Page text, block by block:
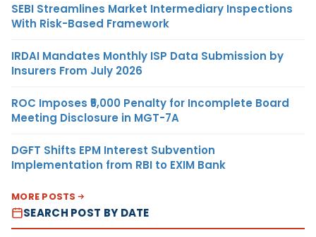
SEBI Streamlines Market Intermediary Inspections
With Risk-Based Framework
IRDAI Mandates Monthly ISP Data Submission by
Insurers From July 2026
ROC Imposes ₹5,000 Penalty for Incomplete Board
Meeting Disclosure in MGT-7A
DGFT Shifts EPM Interest Subvention
Implementation from RBI to EXIM Bank
MORE POSTS
SEARCH POST BY DATE